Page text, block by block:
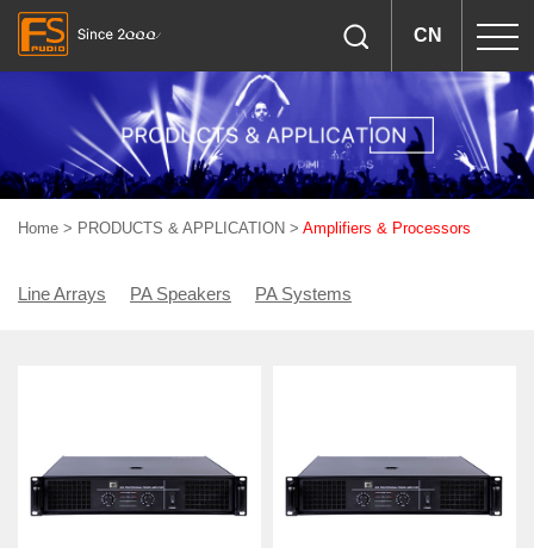
CN
Home > PRODUCTS & APPLICATION > Amplifiers & Processors
Line Arrays PA Speakers
PA Systems